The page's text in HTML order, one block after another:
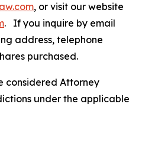
, or visit our website
. If you inquire by email
address, telephone
purchased.
considered Attorney
under the applicable